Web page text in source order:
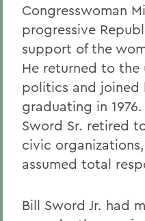
Congresswoman
progressive
support of the
He returned to
politics and joined
graduating in
Sword Sr. retired
civic
assumed total
Bill Sword Jr. had